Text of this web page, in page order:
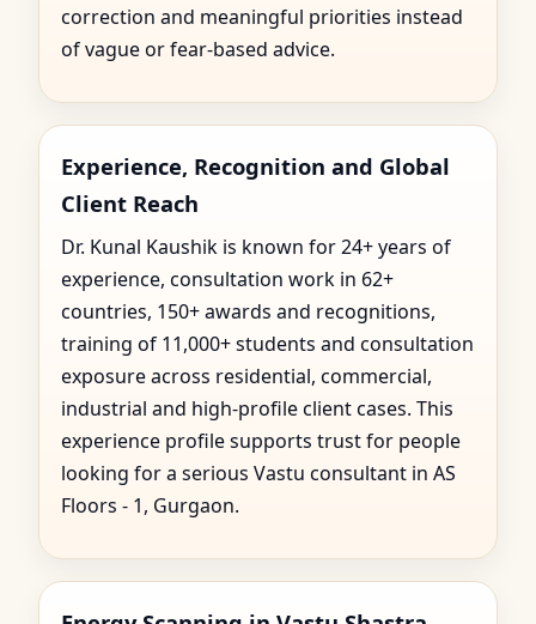
correction and meaningful priorities instead
of vague or fear-based advice.
Experience, Recognition and Global
Client Reach
Dr. Kunal Kaushik is known for 24+ years of
experience, consultation work in 62+
countries, 150+ awards and recognitions,
training of 11,000+ students and consultation
exposure across residential, commercial,
industrial and high-profile client cases. This
experience profile supports trust for people
looking for a serious Vastu consultant in AS
Floors - 1, Gurgaon.